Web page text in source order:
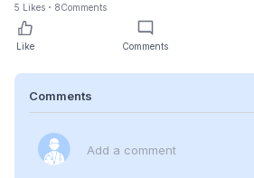
5 Likes 8Comments
Like Comments
Comments
Add a comment